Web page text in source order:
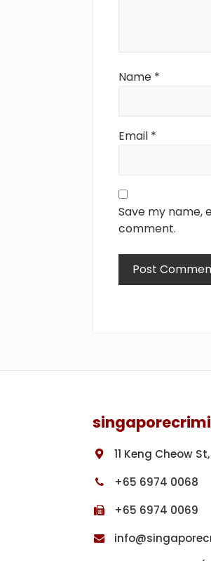
Name *
Email *
Save my name,
comment.
11 Keng Cheow
+65 6974 0068
+65 6974 0069